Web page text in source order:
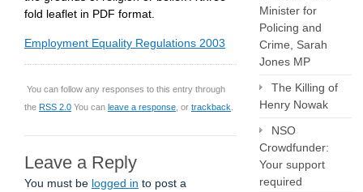
fold leaflet in PDF format.
Employment Equality Regulations 2003
You can follow any responses to this entry through
the RSS 2.0 You can leave a response , or trackback
Leave a Reply
You must be logged in to post a
Minister for
Policing and
Crime, Sarah
Jones MP
The Killing of
Henry Nowak
NSO
Crowdfunder:
Your support
required